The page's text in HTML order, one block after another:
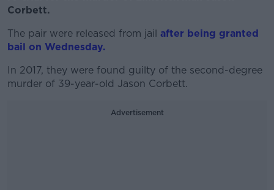
Corbett.
The pair were released from jail after being granted
bail on Wednesday.
In 2017, they were found guilty of the second-degree
murder of 39-year-old Jason Corbett.
Advertisement